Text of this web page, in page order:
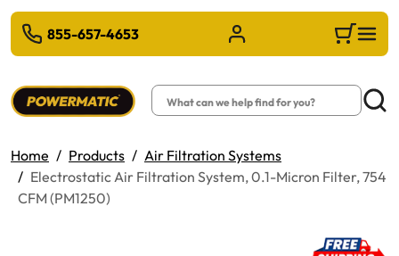
MAIN CONTENT
855-657-4653 Sign in/Register Cart
Search
Home Products
Air Filtration Systems
Electrostatic Air Filtration System, 0.1-Micron Filter, 754
CFM (PM1250)